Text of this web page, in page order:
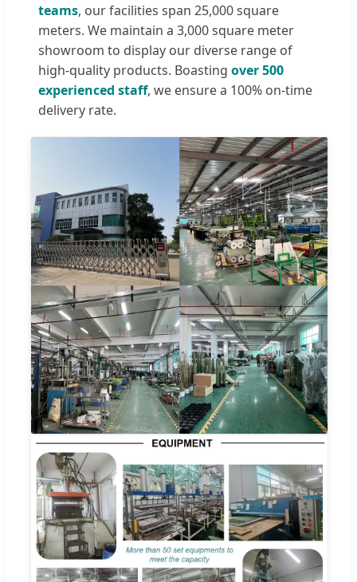
teams, our facilities span 25,000 square
meters. We maintain a 3,000 square meter
showroom to display our diverse range of
high-quality products. Boasting over 500
experienced staff, we ensure a 100% on-time
delivery rate.